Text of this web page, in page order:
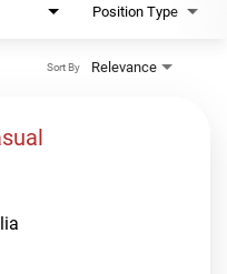
Position Type
Relevance
Sort By